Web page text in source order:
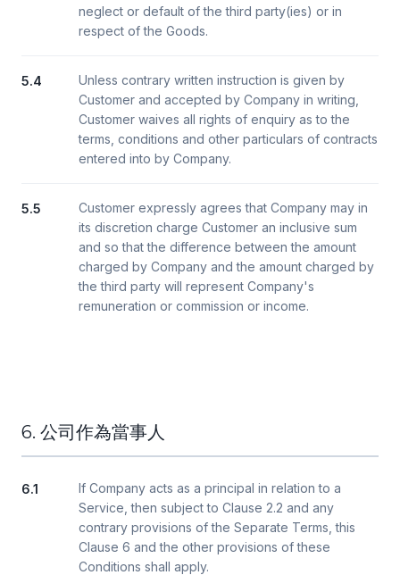
neglect or default of the third party(ies) or in
respect of the Goods.
5.4
Unless contrary written instruction is given by
Customer and accepted by Company in writing,
Customer waives all rights of enquiry as to the
terms, conditions and other particulars of contracts
entered into by Company.
5.5
Customer expressly agrees that Company may in
its discretion charge Customer an inclusive sum
and so that the difference between the amount
charged by Company and the amount charged by
the third party will represent Company's
remuneration or commission or income.
6. 公司作為當事人
6.1
If Company acts as a principal in relation to a
Service, then subject to Clause 2.2 and any
contrary provisions of the Separate Terms, this
Clause 6 and the other provisions of these
Conditions shall apply.